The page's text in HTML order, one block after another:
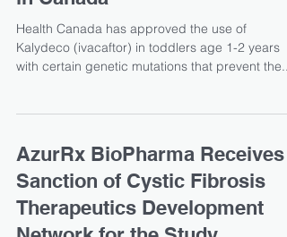
Toddlers Age 1-2 With CF Can
in Canada
Health Canada has approved the use of
Kalydeco (ivacaftor) in toddlers age 1-2 years
with certain genetic mutations that prevent the...